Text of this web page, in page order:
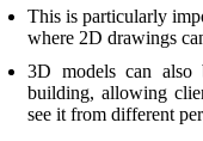
This is particularly
where 2D drawings
3D models can also
building, allowing
see it from different